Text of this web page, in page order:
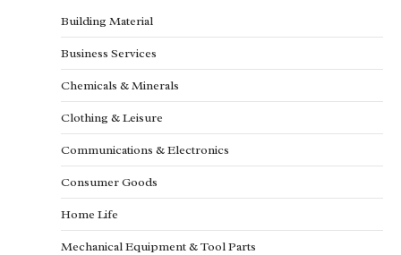
Building Material
Business Services
Chemicals & Minerals
Clothing & Leisure
Communications & Electronics
Consumer Goods
Home Life
Mechanical Equipment & Tool Parts